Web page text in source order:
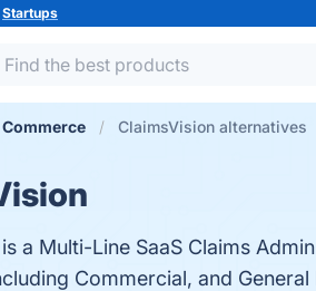
Startups
ClaimsVision alternatives
is a Multi-Line SaaS Claims
Commercial, and